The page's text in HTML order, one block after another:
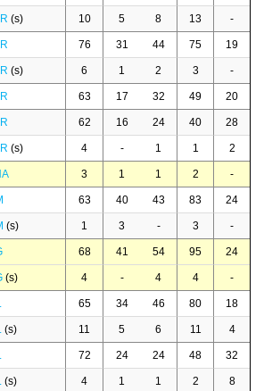
(s) 10 5 8 13 -
76 31 44 75 19
(s) 6 1 2 3 -
63 17 32 49 20
62 16 24 40 28
(s) 4 - 1 1 2
3 1 1 2 -
63 40 43 83 24
(s) 1 3 - 3 -
68 41 54 95 24
(s) 4 - 4 4 -
65 34 46 80 18
(s) 11 5 6 11 4
72 24 24 48 32
(s) 4 1 1 2 8